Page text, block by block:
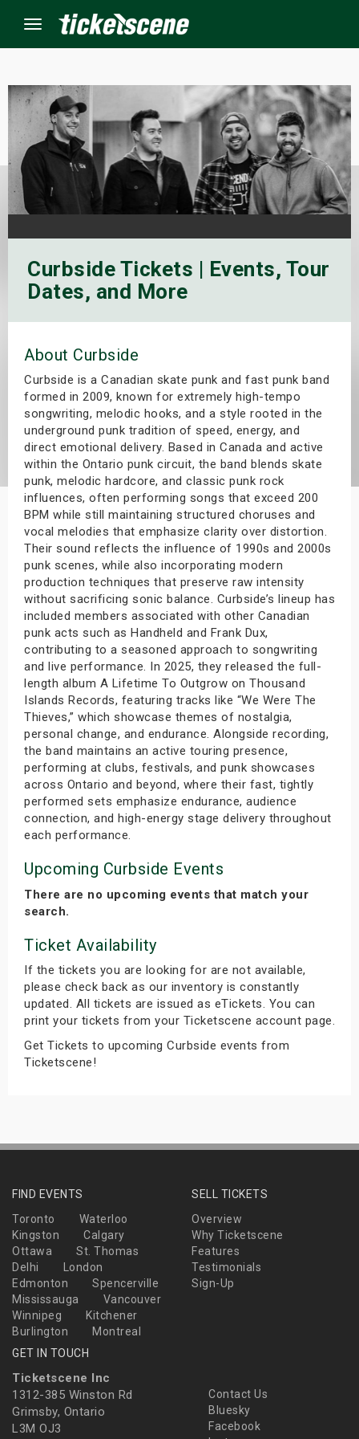
Menu
Curbside Tickets | Events, Tour
Dates, and More
About Curbside
Curbside is a Canadian skate punk and fast punk band
formed in 2009, known for extremely high-tempo
songwriting, melodic hooks, and a style rooted in the
underground punk tradition of speed, energy, and
direct emotional delivery. Based in Canada and active
within the Ontario punk circuit, the band blends skate
punk, melodic hardcore, and classic punk rock
influences, often performing songs that exceed 200
BPM while still maintaining structured choruses and
vocal melodies that emphasize clarity over distortion.
Their sound reflects the influence of 1990s and 2000s
punk scenes, while also incorporating modern
production techniques that preserve raw intensity
without sacrificing sonic balance. Curbside’s lineup has
included members associated with other Canadian
punk acts such as Handheld and Frank Dux,
contributing to a seasoned approach to songwriting
and live performance. In 2025, they released the full-
length album A Lifetime To Outgrow on Thousand
Islands Records, featuring tracks like “We Were The
Thieves,” which showcase themes of nostalgia,
personal change, and endurance. Alongside recording,
the band maintains an active touring presence,
performing at clubs, festivals, and punk showcases
across Ontario and beyond, where their fast, tightly
performed sets emphasize endurance, audience
connection, and high-energy stage delivery throughout
each performance.
Upcoming Curbside Events
There are no upcoming events that match your
search.
Ticket Availability
If the tickets you are looking for are not available,
please check back as our inventory is constantly
updated. All tickets are issued as eTickets. You can
print your tickets from your Ticketscene account page.
Get Tickets to upcoming Curbside events from
Ticketscene!
FIND EVENTS
Toronto
Waterloo
Kingston
Calgary
Ottawa
St. Thomas
Delhi
London
Edmonton
Spencerville
Mississauga
Vancouver
Winnipeg
Kitchener
Burlington
Montreal
SELL TICKETS
Overview
Why Ticketscene
Features
Testimonials
Sign-Up
GET IN TOUCH
Ticketscene Inc
1312-385 Winston Rd
Grimsby, Ontario
L3M OJ3
Contact Us
Bluesky
Facebook
Events
Weekend
Shows